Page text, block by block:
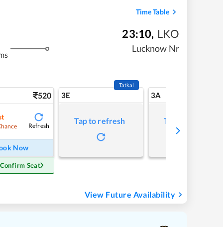
Time Table
23:10, LKO
Lucknow Nr
520
Refresh
Now
Seat
3E
Tatkal
Tap to refresh
3A
Tap to refresh
View Future Availability